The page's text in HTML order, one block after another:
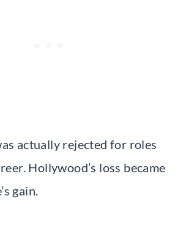
actually rejected for roles
Hollywood’s loss became
gain.